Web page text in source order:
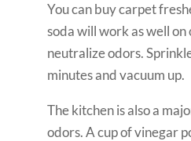
You can buy carpet
soda will work as well
neutralize odors.
minutes and vacuum up.
The kitchen is also a
odors. A cup of vinegar